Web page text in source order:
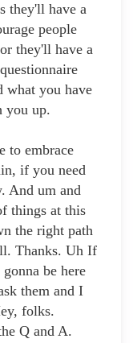
they'll have a
people
they'll have a
what you have
you up.
to embrace
if you need
And um and
things at this
the right path
Thanks. Uh If
be here
them and I
folks.
Q and A.